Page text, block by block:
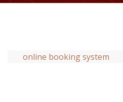
online booking system